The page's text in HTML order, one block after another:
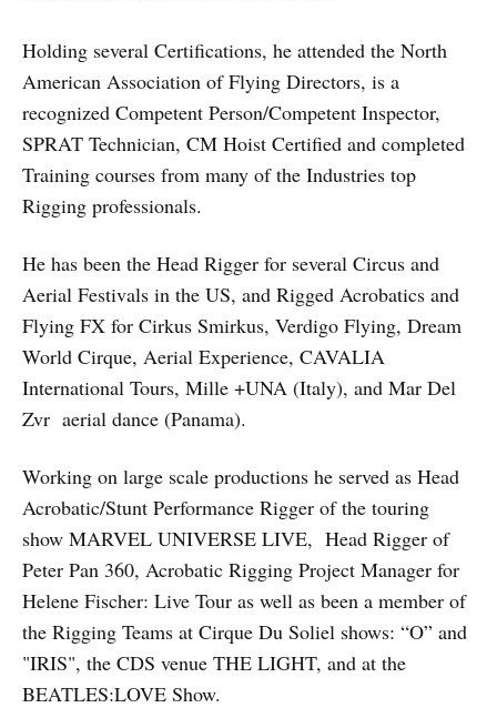
Holding several Certifications, he attended the North
American Association of Flying Directors, is a
recognized Competent Person/Competent Inspector,
SPRAT Technician, CM Hoist Certified and completed
Training courses from many of the Industries top
Rigging professionals.
He has been the Head Rigger for several Circus and
Aerial Festivals in the US, and Rigged Acrobatics and
Flying FX for Cirkus Smirkus, Verdigo Flying, Dream
World Cirque, Aerial Experience, CAVALIA
International Tours, Mille +UNA (Italy), and Mar Del
Zvr aerial dance (Panama).
Working on large scale productions he served as Head
Acrobatic/Stunt Performance Rigger of the touring
show MARVEL UNIVERSE LIVE, Head Rigger of
Peter Pan 360, Acrobatic Rigging Project Manager for
Helene Fischer: Live Tour as well as been a member of
the Rigging Teams at Cirque Du Soliel shows: “O” and
"IRIS", the CDS venue THE LIGHT, and at the
BEATLES:LOVE Show.